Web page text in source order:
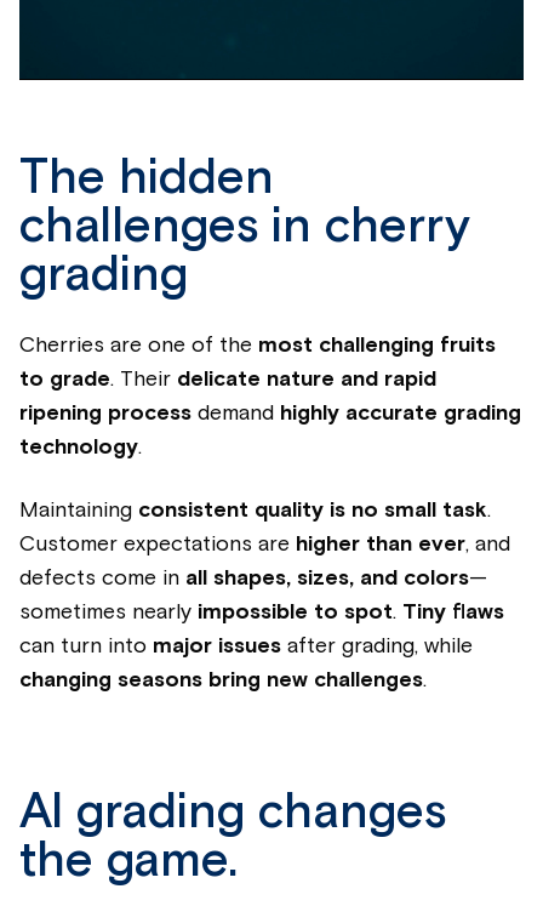
The hidden
challenges in cherry
grading
Cherries are one of the most challenging fruits
to grade. Their delicate nature and rapid
ripening process demand highly accurate grading
technology.
Maintaining consistent quality is no small task.
Customer expectations are higher than ever, and
defects come in all shapes, sizes, and colors—
sometimes nearly impossible to spot. Tiny flaws
can turn into major issues after grading, while
changing seasons bring new challenges.
AI grading changes
the game.